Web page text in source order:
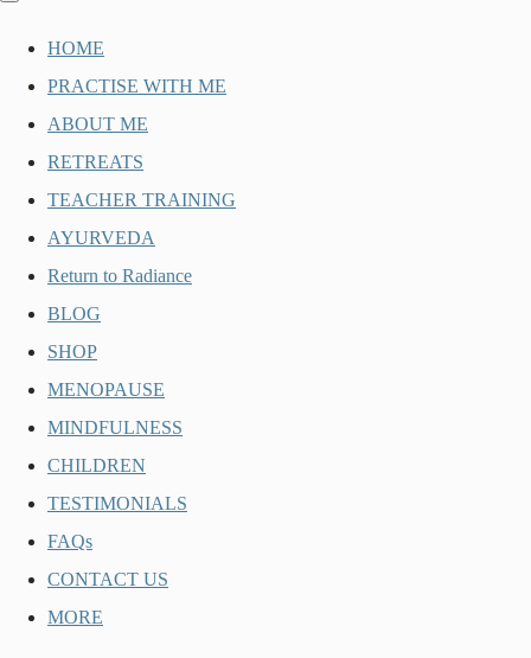
HOME
PRACTISE WITH ME
ABOUT ME
RETREATS
TEACHER TRAINING
AYURVEDA
Return to Radiance
BLOG
SHOP
MENOPAUSE
MINDFULNESS
CHILDREN
TESTIMONIALS
FAQs
CONTACT US
MORE